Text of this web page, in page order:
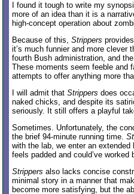
I found it tough to write my
more of an idea than it is a
high-concept operation about
Because of this, Strippers
it’s much funnier and more
fourth Bush administration, and
These moments seem feeble and
attempts to offer anything more
I will admit that Strippers does
naked chicks, and despite its
seriously. It still offers a playful
Sometimes. Unfortunately, the
the brief 94-minute running time.
with the lab, we enter an
feels padded and could’ve worked
Strippers also lacks concise
minimal story in a manner that
become more satisfying, but the